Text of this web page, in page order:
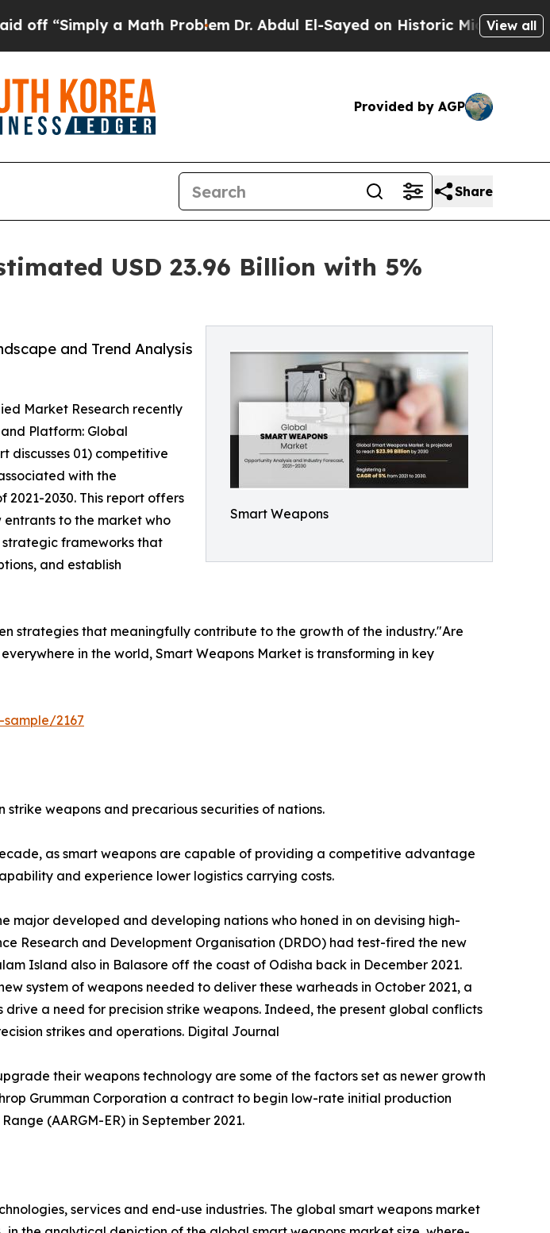
a Math Problem Dr. Abdul El-Sayed on Historic Michigan Win: “People
View all
Provided by AGP
Share
USD 23.96 Billion with 5%
Smart Weapons
and Trend Analysis
Market Research recently
Platform: Global
discusses 01) competitive
with the
2030. This report offers
entrants to the market who
frameworks that
and establish
strategies that meaningfully contribute to the growth of the industry."Are
in the world, Smart Weapons Market is transforming in key
2167
weapons and precarious securities of nations.
as smart weapons are capable of providing a competitive advantage
and experience lower logistics carrying costs.
developed and developing nations who honed in on devising high-
Research and Development Organisation (DRDO) had test-fired the new
Island also in Balasore off the coast of Odisha back in December 2021.
system of weapons needed to deliver these warheads in October 2021, a
a need for precision strike weapons. Indeed, the present global conflicts
strikes and operations. Digital Journal
their weapons technology are some of the factors set as newer growth
Grumman Corporation a contract to begin low-rate initial production
(AARGM-ER) in September 2021.
services and end-use industries. The global smart weapons market